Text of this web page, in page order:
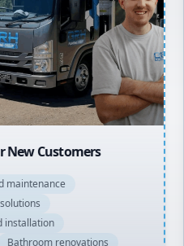
New Customers
maintenance
installation
Bathroom renovations